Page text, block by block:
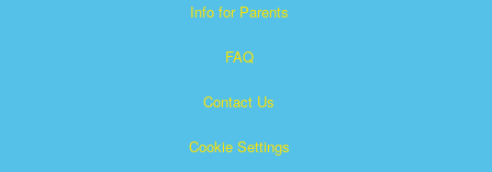
Info for Parents
FAQ
Contact Us
Cookie Settings